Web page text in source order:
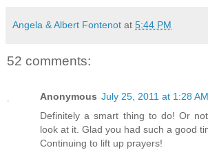
Angela & Albert Fontenot at 5:44 PM
52 comments:
Anonymous July 25, 2011 at 1:28 AM
Definitely a smart thing to do! Or
look at it. Glad you had such a good
Continuing to lift up prayers!